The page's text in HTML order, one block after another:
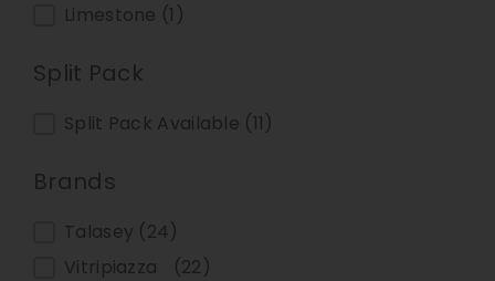
Limestone (1)
Split Pack
Split Pack
Split Pack Available (11)
Brands
Brands
Talasey (24)
Vitripiazza (22)